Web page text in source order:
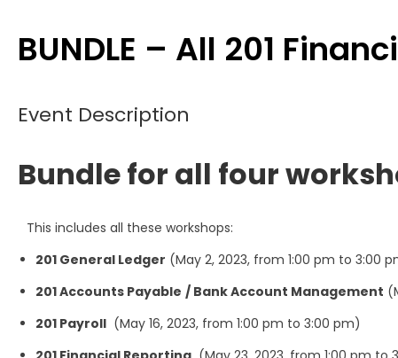
Payment products
Scanners
Shelby Financial
BUNDLE – All 201
Event Description
Bundle for all four
This includes all these workshops:
201 General Ledger (May 2, 2023, from 1:00 pm to 3:00
201 Accounts Payable / Bank Account Management
201 Payroll (May 16, 2023, from 1:00 pm to 3:00 pm)